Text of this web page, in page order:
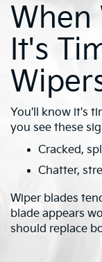
When
It's
You'll know it's
you see these
Cracked,
Chatter,
Wiper blades
blade appears
should replace